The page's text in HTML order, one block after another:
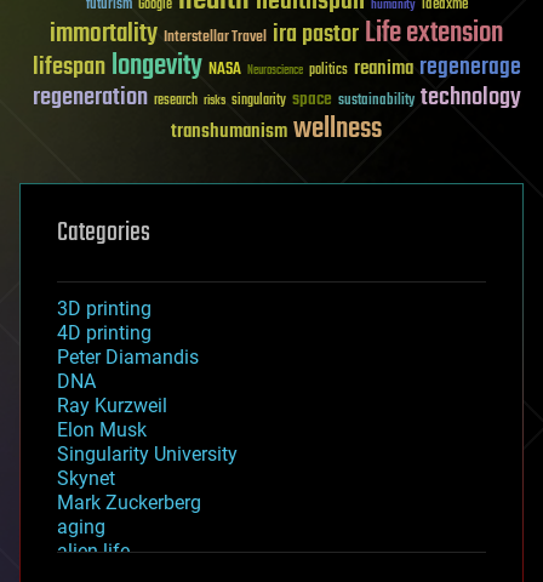
Google humanity
immortality Interstellar Travel ira pastorLife extension
lifespanlongevity NASA Neuroscience politics reanima regenerage
regeneration research risks singularity space sustainability technology
transhumanismwellness
Categories
3D printing
4D printing
Peter Diamandis
DNA
Ray Kurzweil
Elon Musk
Singularity University
Skynet
Mark Zuckerberg
aging
alien life